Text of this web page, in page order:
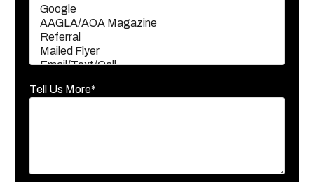
Tell Us More*